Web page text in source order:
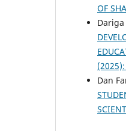
OF
(2025):
Dan